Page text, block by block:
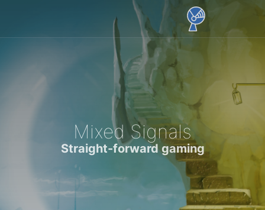
Mixed Signals
Straight-forward gaming